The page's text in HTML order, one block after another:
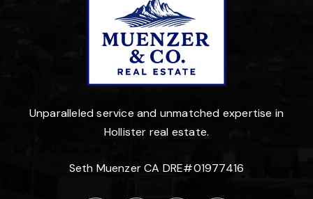
Unparalleled service and unmatched expertise in
Hollister real estate.
Seth Muenzer CA DRE#01977416